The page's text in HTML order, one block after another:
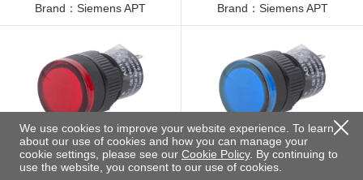
Brand：Siemens APT Brand：Siemens APT
AD16-12A/r23
Brand：Siemens APT
AD16-12A/b22
Brand：Siemens APT
We use cookies to improve your website experience. To learn
about our use of cookies and how you can manage your
cookie settings, please see our Cookie Policy. By continuing to
use the website, you consent to our use of cookies.